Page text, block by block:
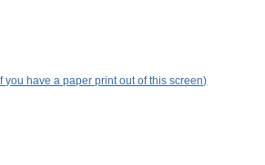
you have a paper print out of this screen)